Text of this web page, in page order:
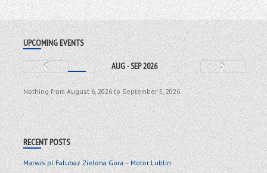
UPCOMING EVENTS
AUG - SEP 2026
Nothing from August 6, 2026 to September 5, 2026.
RECENT POSTS
Marwis.pl Falubaz Zielona Gora – Motor Lublin